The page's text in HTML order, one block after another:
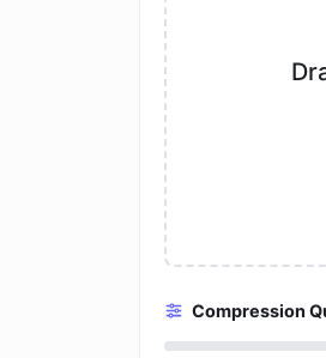
Compression